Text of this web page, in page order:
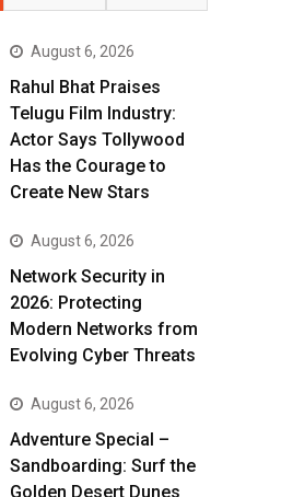
August 6, 2026
Rahul Bhat Praises
Telugu Film Industry:
Actor Says Tollywood
Has the Courage to
Create New Stars
August 6, 2026
Network Security in
2026: Protecting
Modern Networks from
Evolving Cyber Threats
August 6, 2026
Adventure Special –
Sandboarding: Surf the
Golden Desert Dunes